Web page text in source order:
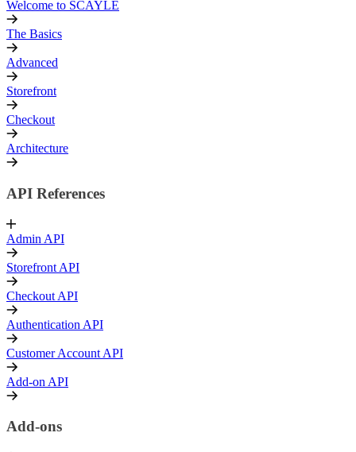
Welcome to SCAYLE
The Basics
Advanced
Storefront
Checkout
Architecture
API References
Admin API
Storefront API
Checkout API
Authentication API
Customer Account API
Add-on API
Add-ons